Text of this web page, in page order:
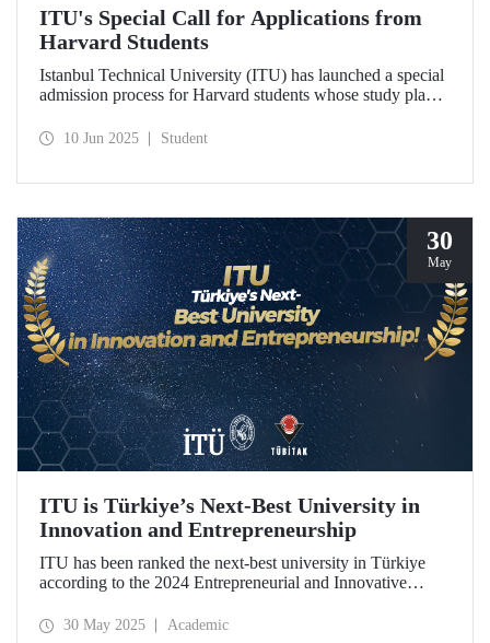
ITU's Special Call for Applications from
Harvard Students
Istanbul Technical University (ITU) has launched a special
admission process for Harvard students whose study plans
students.
10 Jun 2025 Student
30
May
ITU is Türkiye’s Next-Best University in
Innovation and Entrepreneurship
ITU has been ranked the next-best university in Türkiye
according to the 2024 Entrepreneurial and Innovative
30 May 2025 Academic